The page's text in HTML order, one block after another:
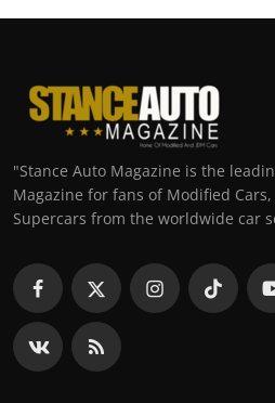
"Stance Auto Magazine is the
Magazine for fans of Modified Cars,
Supercars from the worldwide car